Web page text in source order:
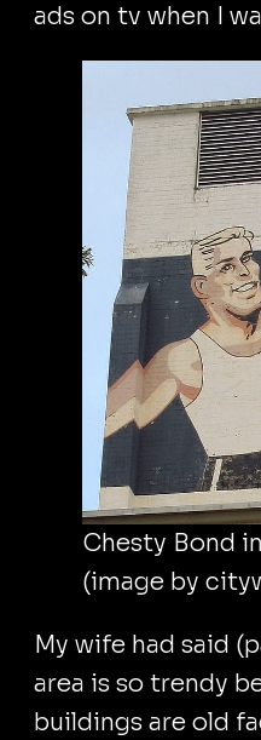
ads on tv when I
Chesty Bond
(image by
My wife had said
area is so trendy
buildings are old